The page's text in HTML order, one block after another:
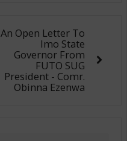
An Open Letter To
Imo State
Governor From
FUTO SUG
President - Comr.
Obinna Ezenwa